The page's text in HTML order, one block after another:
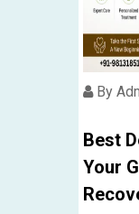
By
Best
Your